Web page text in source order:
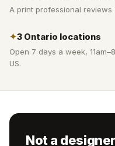
A print professional
✦3 Ontario locations
Open 7 days a week,
US.
Not a